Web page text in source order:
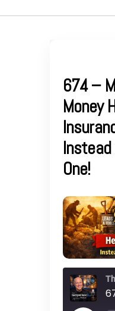
674 –
Money
One!